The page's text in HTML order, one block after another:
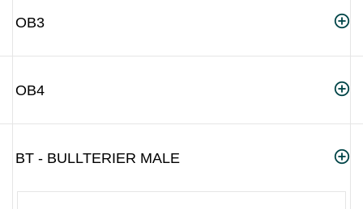
OB3
OB4
BT - BULLTERIER MALE